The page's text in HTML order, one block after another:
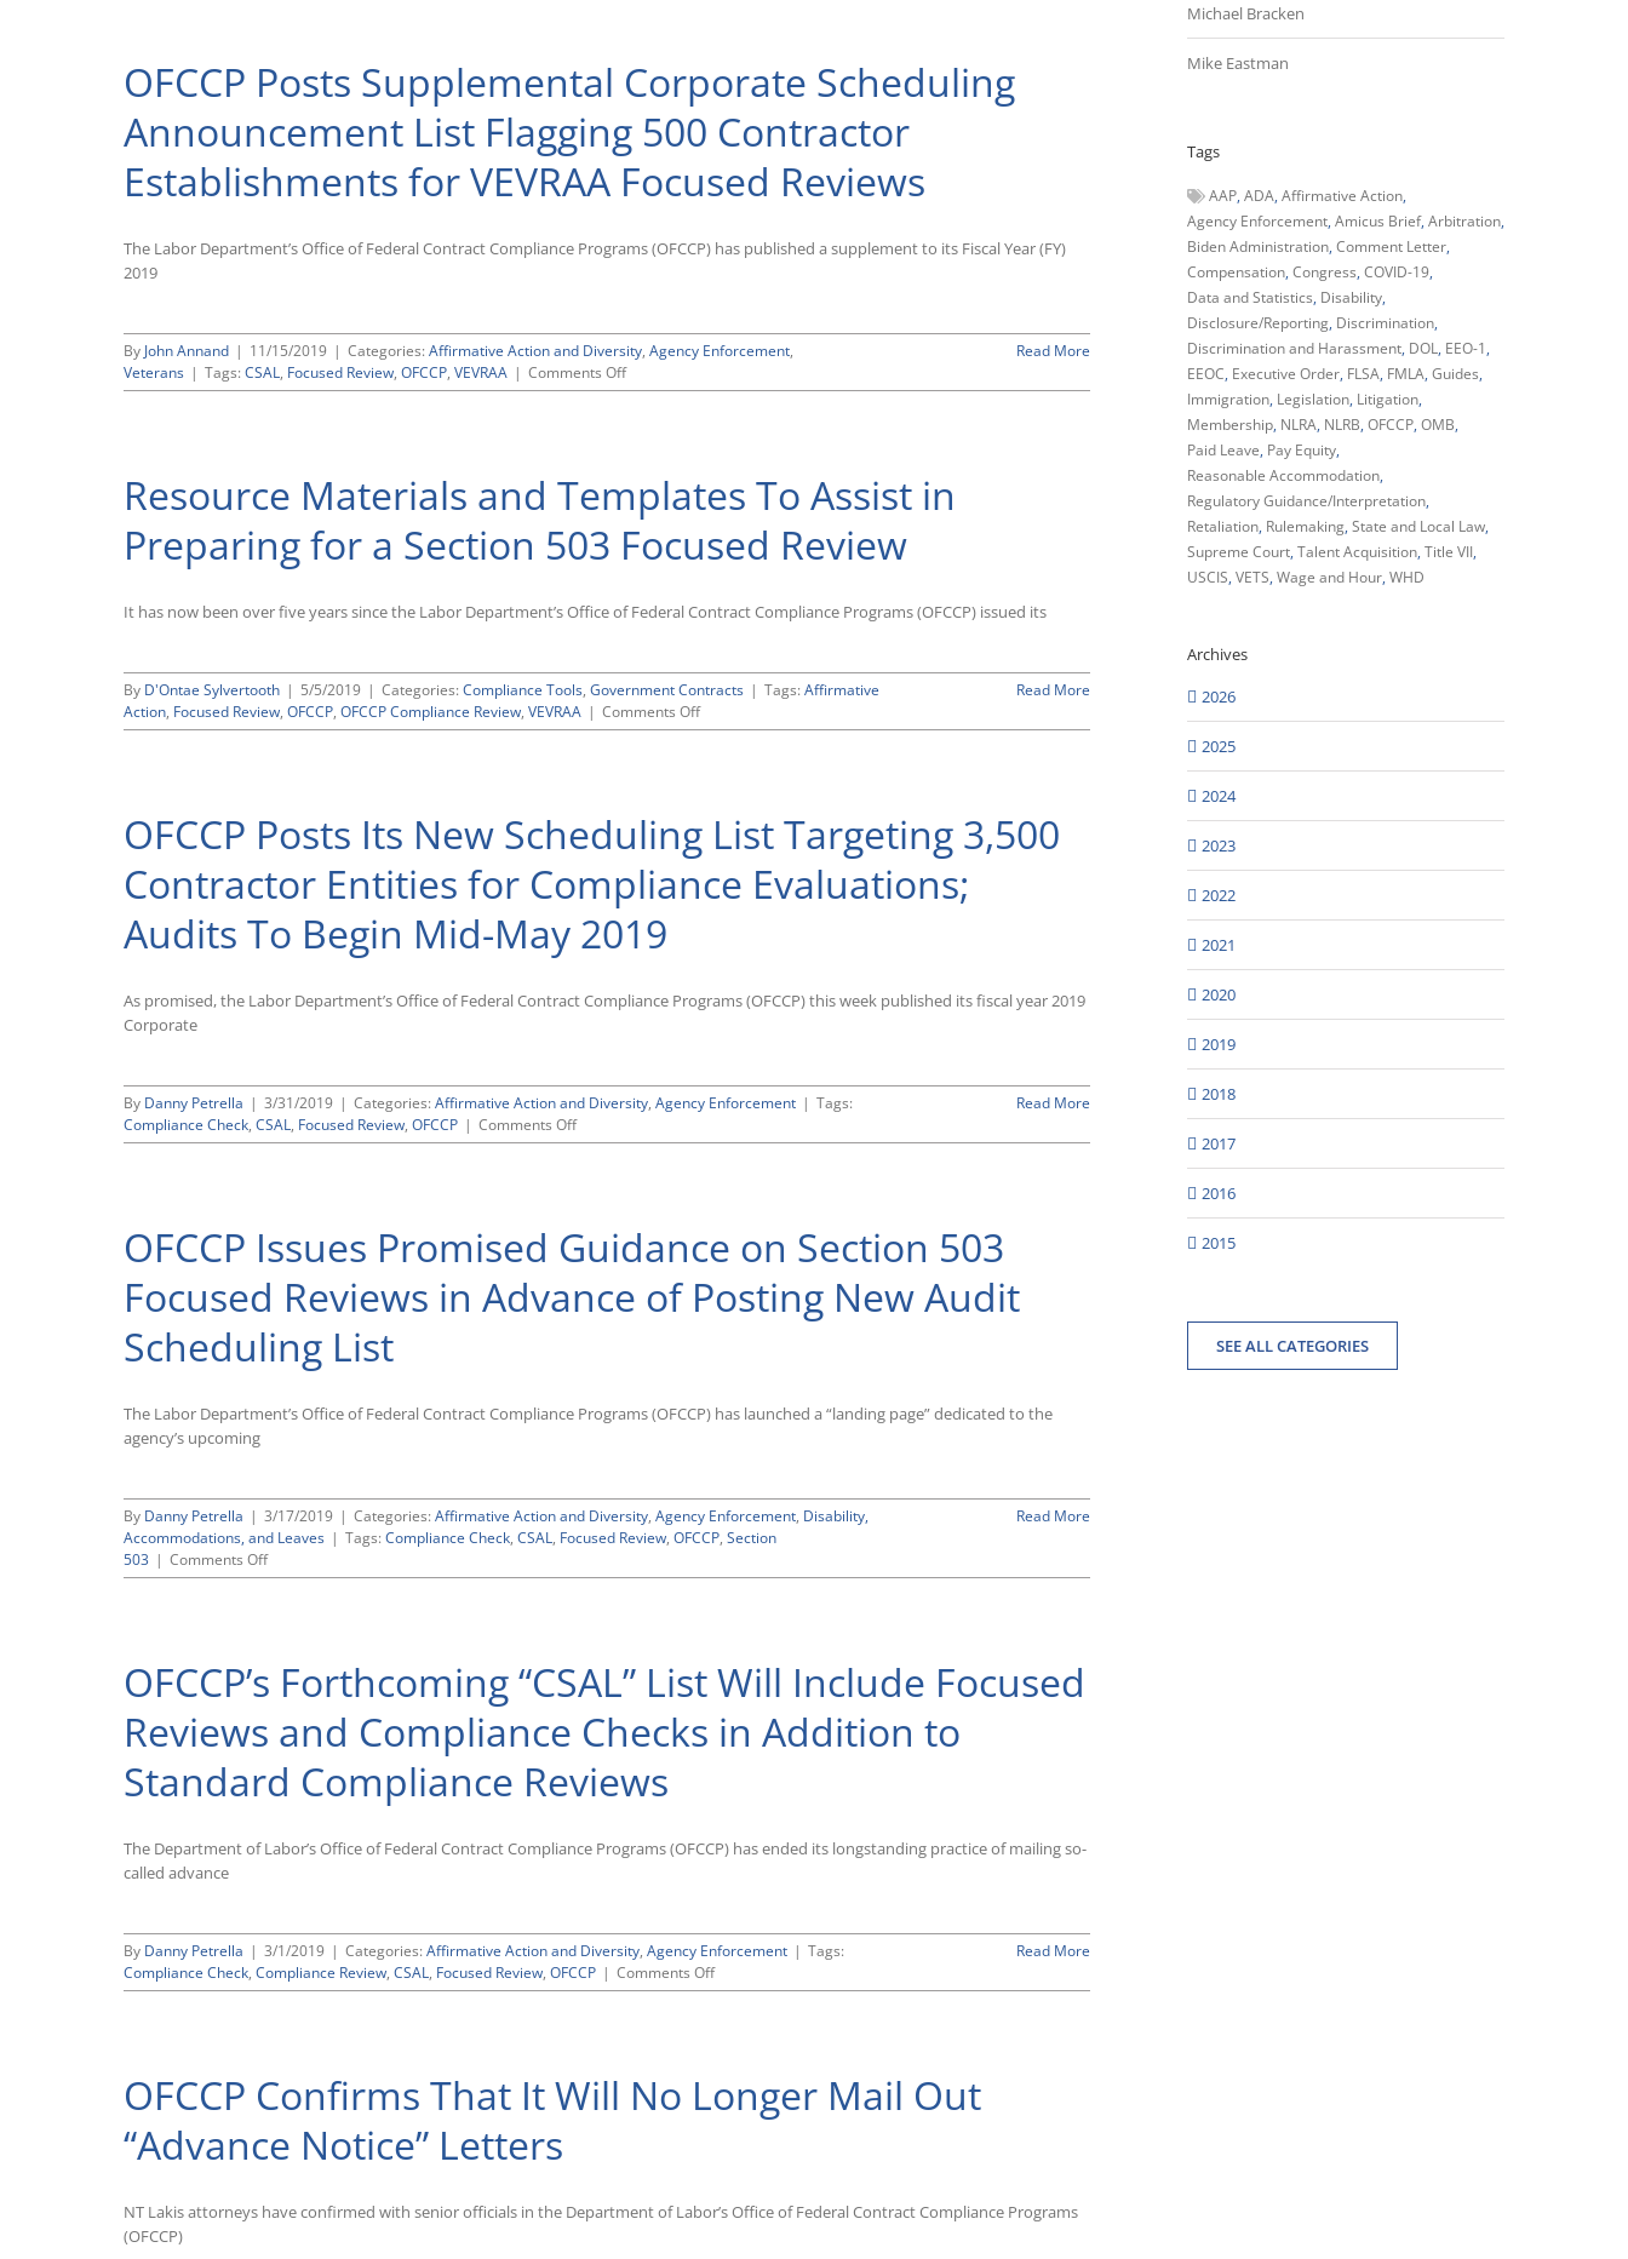
and
Accommodations
Review
Letters
OFCCP Posts Supplemental Corporate Scheduling
Announcement List Flagging 500 Contractor
Establishments for VEVRAA Focused Reviews
The Labor Department’s Office of Federal Contract Compliance Programs (OFCCP) has published a supplement to its Fiscal Year (FY)
2019
By John Annand | 11/15/2019 | Categories: Affirmative Action and Diversity, Agency Enforcement,
Veterans | Tags: CSAL, Focused Review, OFCCP, VEVRAA | Comments Offon
OFCCP
Scheduling
Announcement
List
Flagging
Establishments
Focused
Reviews
Read More
Resource Materials and Templates To Assist in
Preparing for a Section 503 Focused Review
It has now been over five years since the Labor Department’s Office of Federal Contract Compliance Programs (OFCCP) issued its
By D'Ontae Sylvertooth | 5/5/2019 | Categories: Compliance Tools, Government Contracts | Tags: Affirmative
Action, Focused Review, OFCCP, OFCCP Compliance Review, VEVRAA | Comments Offon
Resource
Assist
in
Preparing
Focused
Review
Read More
OFCCP Posts Its New Scheduling List Targeting 3,500
Contractor Entities for Compliance Evaluations;
Audits To Begin Mid-May 2019
As promised, the Labor Department’s Office of Federal Contract Compliance Programs (OFCCP) this week published its fiscal year 2019
Corporate
By Danny Petrella | 3/31/2019 | Categories: Affirmative Action and Diversity, Agency Enforcement | Tags:
Compliance Check, CSAL, Focused Review, OFCCP | Comments Offon
OFCCP
Scheduling
List
3,500
Evaluations;
Audits
Mid-
May
2019
Read More
OFCCP Issues Promised Guidance on Section 503
Focused Reviews in Advance of Posting New Audit
Scheduling List
The Labor Department’s Office of Federal Contract Compliance Programs (OFCCP) has launched a “landing page” dedicated to the
agency’s upcoming
By Danny Petrella | 3/17/2019 | Categories: Affirmative Action and Diversity, Agency Enforcement, Disability,
Accommodations, and Leaves | Tags: Compliance Check, CSAL, Focused Review, OFCCP, Section
503 | Comments Offon
OFCCP
Section
Focused
in
Advance
Posting
List
Read More
OFCCP’s Forthcoming “CSAL” List Will Include Focused
Reviews and Compliance Checks in Addition to
Standard Compliance Reviews
The Department of Labor’s Office of Federal Contract Compliance Programs (OFCCP) has ended its longstanding practice of mailing so-
called advance
By Danny Petrella | 3/1/2019 | Categories: Affirmative Action and Diversity, Agency Enforcement | Tags:
Compliance Check, Compliance Review, CSAL, Focused Review, OFCCP | Comments Offon
OFCCP’s
Include
Focused
Checks
Read More
OFCCP Confirms That It Will No Longer Mail Out
“Advance Notice” Letters
NT Lakis attorneys have confirmed with senior officials in the Department of Labor’s Office of Federal Contract Compliance Programs
(OFCCP)
Michael Bracken
Mike Eastman
Tags
AAP ADA Affirmative Action
Agency Enforcement Amicus Brief Arbitration
Biden Administration Comment Letter
Compensation Congress COVID-19
Data and Statistics Disability
Disclosure/Reporting Discrimination
Discrimination and Harassment DOL EEO-1
EEOC Executive Order FLSA FMLA Guides
Immigration Legislation Litigation
Membership NLRA NLRB OFCCP OMB
Paid Leave Pay Equity
Reasonable Accommodation
Regulatory Guidance/Interpretation
Retaliation Rulemaking State and Local Law
Supreme Court Talent Acquisition Title VII
USCIS VETS Wage and Hour WHD
Archives
2026
2025
2024
2023
2022
2021
2020
2019
2018
2017
2016
2015
SEE ALL CATEGORIES